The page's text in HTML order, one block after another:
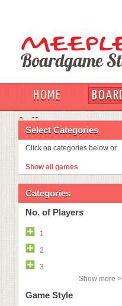
HOME
OUT
Select Categories
Click on categories below or
Show all games
Categories
No. of Players
1
2
3
Show more >
Game Style